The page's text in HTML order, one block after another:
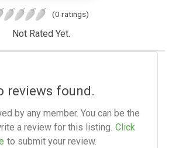
(0 ratings)
Not Rated Yet.
reviews found.
by any member. You can be the
a review for this listing. Click
to submit your review.